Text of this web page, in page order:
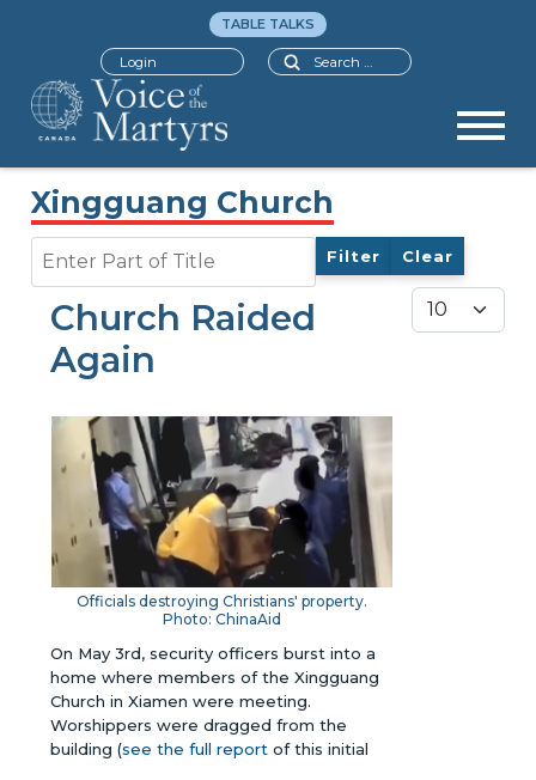
Search
TABLE TALKS
Login
Xingguang Church
Filter Clear
Display #
Church Raided
Again
Officials destroying Christians' property.
Photo: ChinaAid
On May 3rd, security officers burst into a
home where members of the Xingguang
Church in Xiamen were meeting.
Worshippers were dragged from the
building (see the full report of this initial